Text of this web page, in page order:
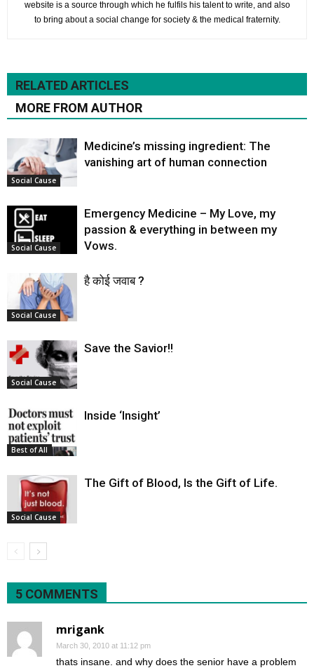
website is a source through which he fulfils his talent to write, and also
to bring about a social change for society & the medical fraternity.
RELATED ARTICLES
MORE FROM AUTHOR
Social Cause
Medicine’s missing ingredient: The
vanishing art of human connection
Social Cause
Emergency Medicine – My Love, my
passion & everything in between my
Vows.
Social Cause
है कोई जवाब ?
Social Cause
Save the Savior!!
Best of All
Inside ‘Insight’
Social Cause
The Gift of Blood, Is the Gift of Life.
5 COMMENTS
mrigank
March 30, 2010 at 11:12 pm
thats insane. and why does the senior have a problem